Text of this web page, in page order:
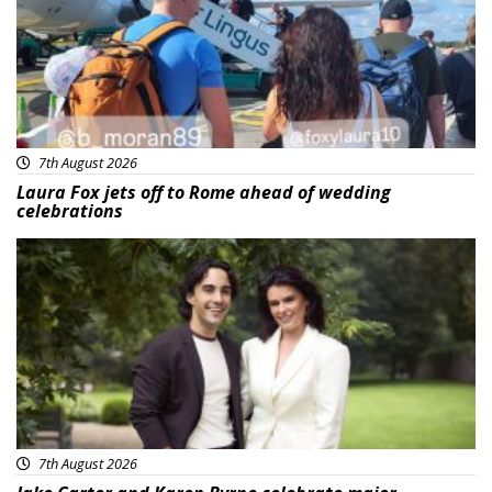
7th August 2026
Laura Fox jets off to Rome ahead of wedding
celebrations
Featured
7th August 2026